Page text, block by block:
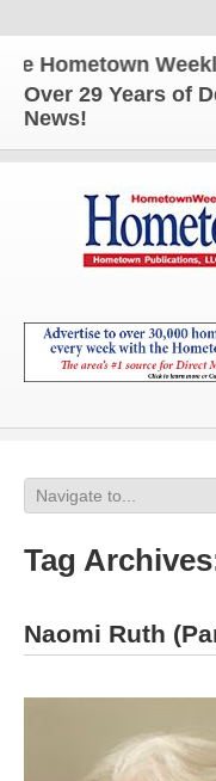
Weekly for
Over 29 Years of
News!
Tag
Naomi Ruth